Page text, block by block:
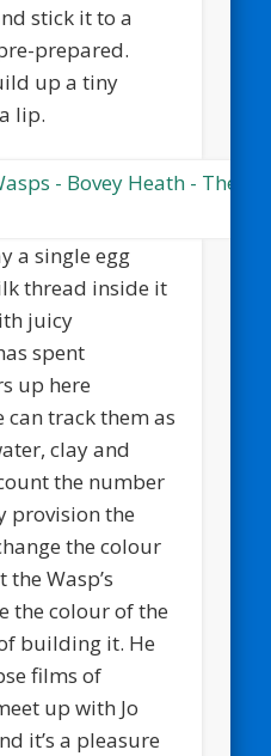
stick it to a
prepared.
up a tiny
lip.
a single egg
thread inside it
juicy
spent
up here
can track them as
clay and
the number
provision the
the colour
Wasp’s
the colour of the
building it. He
films of
up with Jo
it’s a pleasure